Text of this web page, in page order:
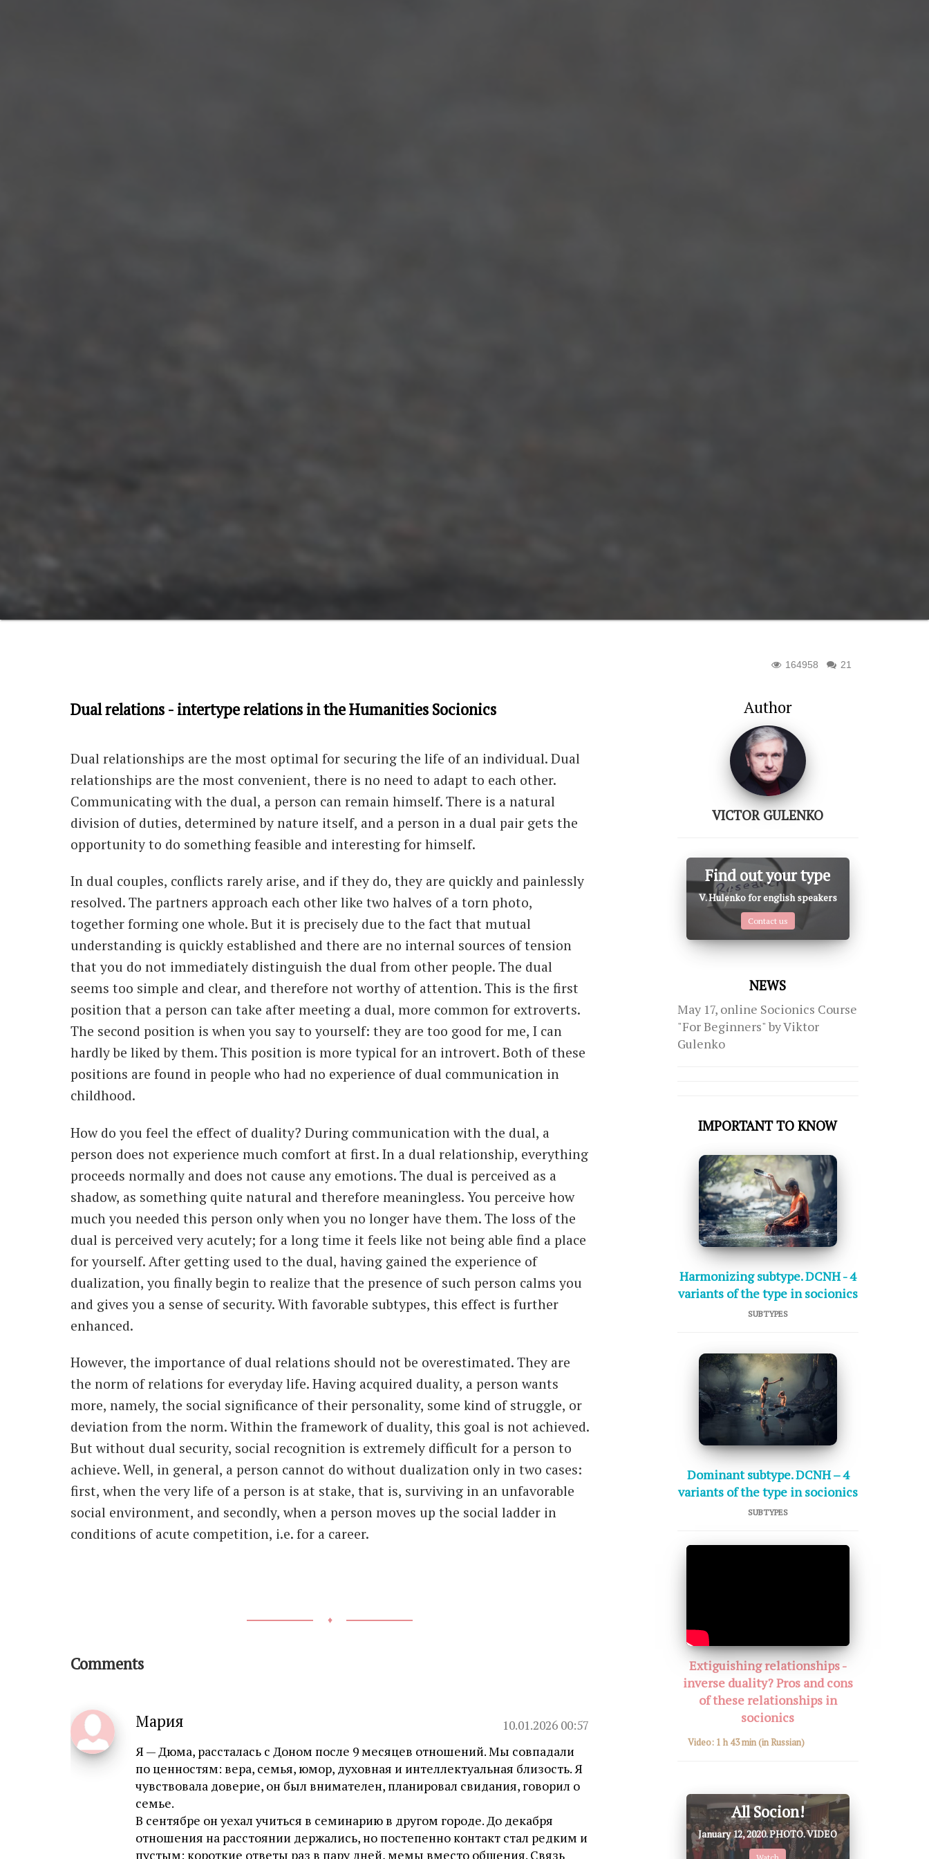
21
164958
Dual relations - intertype relations in the Humanities Socionics
Dual relationships are the most optimal for securing the life of an individual. Dual
relationships are the most convenient, there is no need to adapt to each other.
Communicating with the dual, a person can remain himself. There is a natural
division of duties, determined by nature itself, and a person in a dual pair gets the
opportunity to do something feasible and interesting for himself.
In dual couples, conflicts rarely arise, and if they do, they are quickly and painlessly
resolved. The partners approach each other like two halves of a torn photo,
together forming one whole. But it is precisely due to the fact that mutual
understanding is quickly established and there are no internal sources of tension
that you do not immediately distinguish the dual from other people. The dual
seems too simple and clear, and therefore not worthy of attention. This is the first
position that a person can take after meeting a dual, more common for extroverts.
The second position is when you say to yourself: they are too good for me, I can
hardly be liked by them. This position is more typical for an introvert. Both of these
positions are found in people who had no experience of dual communication in
childhood.
How do you feel the effect of duality? During communication with the dual, a
person does not experience much comfort at first. In a dual relationship, everything
proceeds normally and does not cause any emotions. The dual is perceived as a
shadow, as something quite natural and therefore meaningless. You perceive how
much you needed this person only when you no longer have them. The loss of the
dual is perceived very acutely; for a long time it feels like not being able find a place
for yourself. After getting used to the dual, having gained the experience of
dualization, you finally begin to realize that the presence of such person calms you
and gives you a sense of security. With favorable subtypes, this effect is further
enhanced.
However, the importance of dual relations should not be overestimated. They are
the norm of relations for everyday life. Having acquired duality, a person wants
more, namely, the social significance of their personality, some kind of struggle, or
deviation from the norm. Within the framework of duality, this goal is not achieved.
But without dual security, social recognition is extremely difficult for a person to
achieve. Well, in general, a person cannot do without dualization only in two cases:
first, when the very life of a person is at stake, that is, surviving in an unfavorable
social environment, and secondly, when a person moves up the social ladder in
conditions of acute competition, i.e. for a career.
♦
Comments
Мария
10.01.2026 00:57
Я — Дюма, рассталась с Доном после 9 месяцев отношений. Мы совпадали
по ценностям: вера, семья, юмор, духовная и интеллектуальная близость. Я
чувствовала доверие, он был внимателен, планировал свидания, говорил о
семье.
В сентябре он уехал учиться в семинарию в другом городе. До декабря
отношения на расстоянии держались, но постепенно контакт стал редким и
пустым: короткие ответы раз в пару дней, мемы вместо общения. Связь
Author
VICTOR GULENKO
Find out your type
V. Hulenko for english speakers
Contact us
NEWS
May 17, online Socionics Course
"For Beginners" by Viktor
Gulenko
IMPORTANT TO KNOW
Harmonizing subtype. DCNH - 4
variants of the type in socionics
SUBTYPES
Dominant subtype. DCNH – 4
variants of the type in socionics
SUBTYPES
Extiguishing relationships -
inverse duality? Pros and cons
of these relationships in
socionics
Video: 1 h 43 min(in Russian)
All Socion!
January 12, 2020. PHOTO. VIDEO